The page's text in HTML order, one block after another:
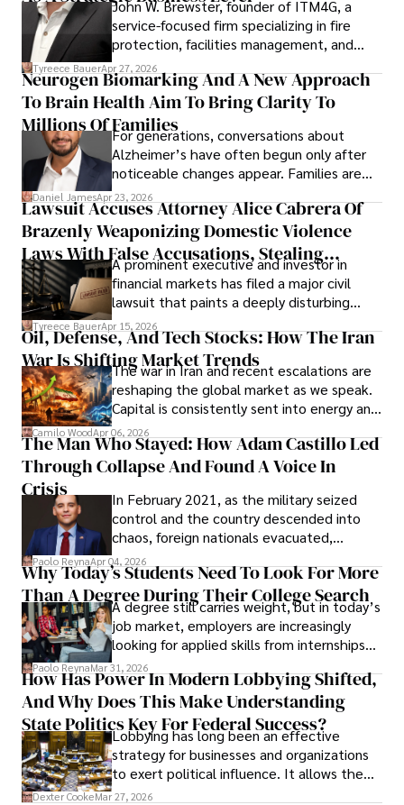
John W. Brewster, founder of ITM4G, a
service-focused firm specializing in fire
protection, facilities management, and
lifecycle infrastructure support, believes
that organizations must rethink how they
view the systems that keep their
operations running.
Tyreece BauerApr 27, 2026
Neurogen Biomarking And A New Approach
To Brain Health Aim To Bring Clarity To
Millions Of FamiliesFor generations, conversations about
Alzheimer’s have often begun only after
noticeable changes appear. Families are
then left navigating uncertainty with
limited time to prepare, plan, or
understand what lies ahead.
Daniel JamesApr 23, 2026
Lawsuit Accuses Attorney Alice Cabrera Of
Brazenly Weaponizing Domestic Violence
Laws With False Accusations, Stealing
Documents, Breaching Confidentiality, And
Evading Court After Admitting Wrongdoing
Under Oath
A prominent executive and investor in
financial markets has filed a major civil
lawsuit that paints a deeply disturbing
picture of alleged legal abuse by Alice
Cabrera Cabrera, a practicing intellectual
property and trademark attorney who
founded Solid Rep LLC.
Tyreece BauerApr 15, 2026
Oil, Defense, And Tech Stocks: How The Iran
War Is Shifting Market Trends
The war in Iran and recent escalations are
reshaping the global market as we speak.
Capital is consistently sent into energy and
defense, and investors are gradually
shifting their eyes towards secure, long-
term markets.
Camilo WoodApr 06, 2026
The Man Who Stayed: How Adam Castillo Led
Through Collapse And Found A Voice In
Crisis
In February 2021, as the military seized
control and the country descended into
chaos, foreign nationals evacuated,
businesses shut down, and institutions
unraveled almost overnight. For many,
leaving was the only rational decision.
Paolo ReynaApr 04, 2026
Why Today’s Students Need To Look For More
Than A Degree During Their College Search
A degree still carries weight, but in today’s
job market, employers are increasingly
looking for applied skills from internships
and leadership that show students can
solve real problems.
Paolo ReynaMar 31, 2026
How Has Power In Modern Lobbying Shifted,
And Why Does This Make Understanding
State Politics Key For Federal Success?
Lobbying has long been an effective
strategy for businesses and organizations
to exert political influence. It allows them
access to policymakers and helps them
Dexter CookeMar 27, 2026